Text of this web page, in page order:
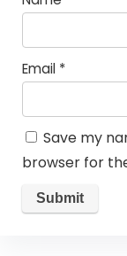
Email *
Save my
browser for